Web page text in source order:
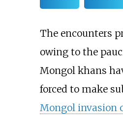
The encounters
owing to the
Mongol khans
forced to make
Mongol invasion